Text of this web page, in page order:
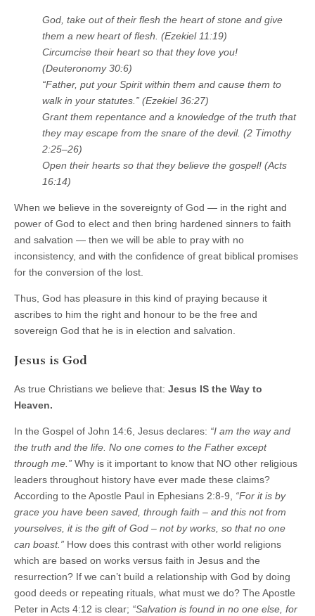
God, take out of their flesh the heart of stone and give
them a new heart of flesh. (Ezekiel 11:19)
Circumcise their heart so that they love you!
(Deuteronomy 30:6)
“Father, put your Spirit within them and cause them to
walk in your statutes.” (Ezekiel 36:27)
Grant them repentance and a knowledge of the truth that
they may escape from the snare of the devil. (2 Timothy
2:25–26)
Open their hearts so that they believe the gospel! (Acts
16:14)
When we believe in the sovereignty of God — in the right and
power of God to elect and then bring hardened sinners to faith
and salvation — then we will be able to pray with no
inconsistency, and with the confidence of great biblical promises
for the conversion of the lost.
Thus, God has pleasure in this kind of praying because it
ascribes to him the right and honour to be the free and
sovereign God that he is in election and salvation.
Jesus is God
As true Christians we believe that: Jesus IS the Way to
Heaven.
In the Gospel of John 14:6, Jesus declares: “I am the way and
the truth and the life. No one comes to the Father except
through me.” Why is it important to know that NO other religious
leaders throughout history have ever made these claims?
According to the Apostle Paul in Ephesians 2:8-9, “For it is by
grace you have been saved, through faith – and this not from
yourselves, it is the gift of God – not by works, so that no one
can boast.” How does this contrast with other world religions
which are based on works versus faith in Jesus and the
resurrection? If we can’t build a relationship with God by doing
good deeds or repeating rituals, what must we do? The Apostle
Peter in Acts 4:12 is clear; “Salvation is found in no one else, for